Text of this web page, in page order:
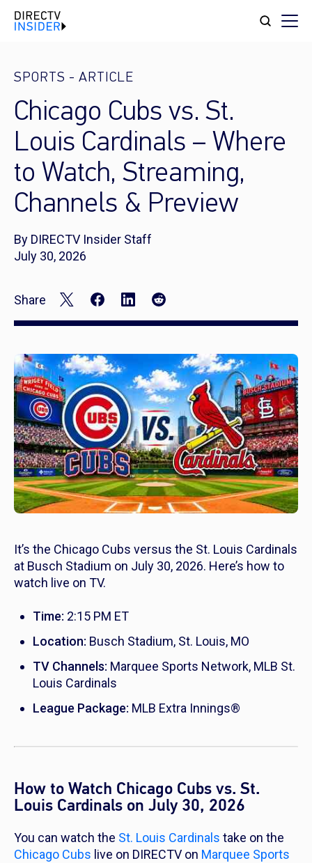
SPORTS - ARTICLE
Chicago Cubs vs. St.
Louis Cardinals – Where
to Watch, Streaming,
Channels & Preview
By DIRECTV Insider Staff
July 30, 2026
Share
It’s the Chicago Cubs versus the St. Louis Cardinals
at Busch Stadium on July 30, 2026. Here’s how to
watch live on TV.
Time: 2:15 PM ET
Location: Busch Stadium, St. Louis, MO
TV Channels: Marquee Sports Network, MLB St.
Louis Cardinals
League Package: MLB Extra Innings®
How to Watch Chicago Cubs vs. St.
Louis Cardinals on July 30, 2026
You can watch the St. Louis Cardinals take on the
Chicago Cubs live on DIRECTV on Marquee Sports